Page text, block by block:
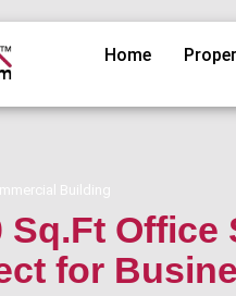
Home
Building
Sq.Ft
for